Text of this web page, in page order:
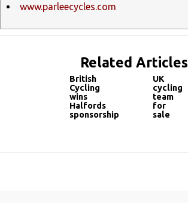
www.parleecycles.com
Related Articles
British
Cycling
wins
Halfords
sponsorship
UK
cycling
team
for
sale